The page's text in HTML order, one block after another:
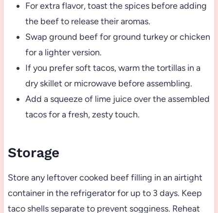
For extra flavor, toast the spices before adding
the beef to release their aromas.
Swap ground beef for ground turkey or chicken
for a lighter version.
If you prefer soft tacos, warm the tortillas in a
dry skillet or microwave before assembling.
Add a squeeze of lime juice over the assembled
tacos for a fresh, zesty touch.
Storage
Store any leftover cooked beef filling in an airtight
container in the refrigerator for up to 3 days. Keep
taco shells separate to prevent sogginess. Reheat